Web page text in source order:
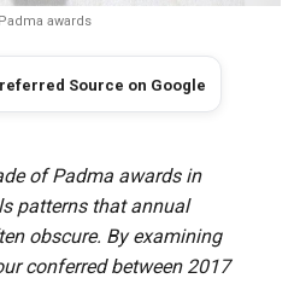
awards
Source on Google
of Padma awards in
patterns that annual
obscure. By examining
conferred between 2017